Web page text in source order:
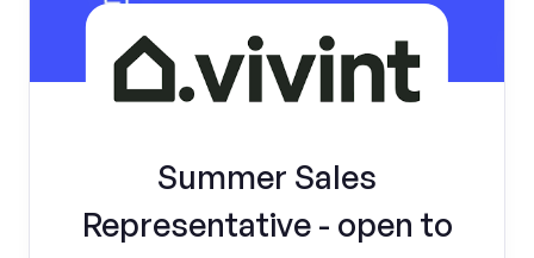
Summer Sales
Representative - open to